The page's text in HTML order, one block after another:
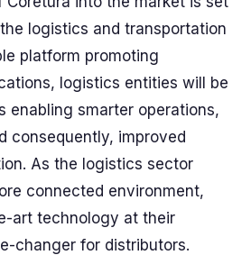
logistics and transportation
platform promoting
logistics entities will be
enabling smarter operations,
consequently, improved
As the logistics sector
connected environment,
art technology at their
changer for distributors.